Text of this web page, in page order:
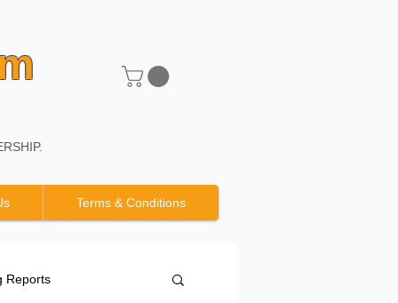
Terms & Conditions
Reports